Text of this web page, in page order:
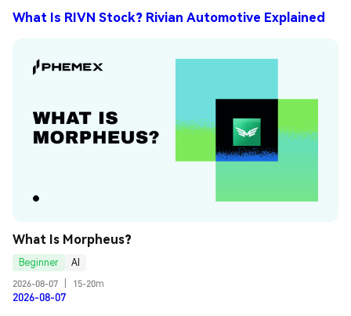
What Is RIVN Stock? Rivian Automotive Explained
What Is Morpheus?
Beginner
AI
2026-08-07
15-20m
2026-08-07